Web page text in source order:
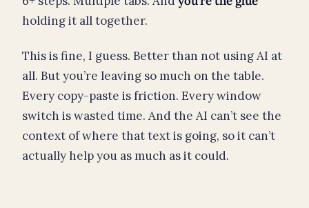
holding it all together.
This is fine, I guess. Better than not using AI at
all. But you’re leaving so much on the table.
Every copy-paste is friction. Every window
switch is wasted time. And the AI can’t see the
context of where that text is going, so it can’t
actually help you as much as it could.